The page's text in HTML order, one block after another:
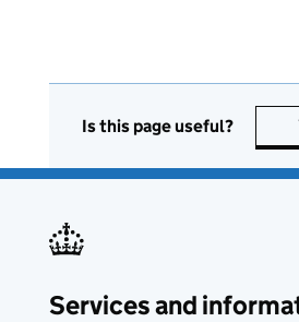
Is this page useful?
Services and